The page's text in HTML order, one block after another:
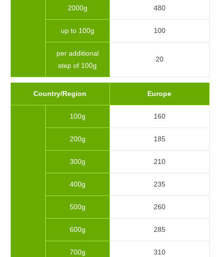
2000g 480
up to 100g 100
per additional
step of 100g
20
Country/Region Europe
100g 160
200g 185
300g 210
400g 235
500g 260
600g 285
700g 310